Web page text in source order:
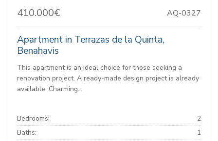
410.000€ AQ-0327
Apartment in Terrazas de la Quinta,
Benahavis
This apartment is an ideal choice for those seeking a
renovation project. A ready-made design project is already
available. Charming...
Bedrooms:
2
Baths:
1